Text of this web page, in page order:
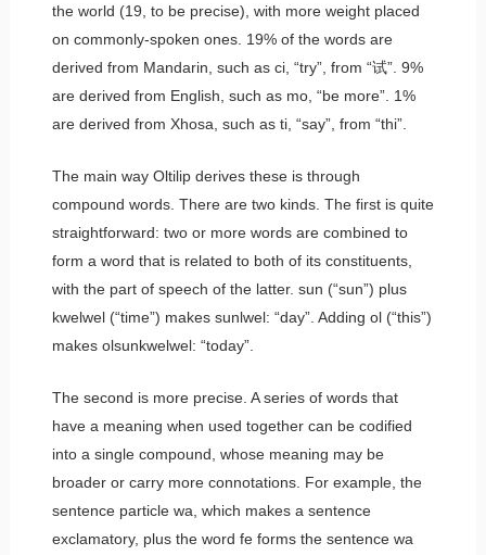
the world (19, to be precise), with more weight placed
on commonly-spoken ones. 19% of the words are
derived from Mandarin, such as ci, “try”, from “试”. 9%
are derived from English, such as mo, “be more”. 1%
are derived from Xhosa, such as ti, “say”, from “thi”.
The main way Oltilip derives these is through
compound words. There are two kinds. The first is quite
straightforward: two or more words are combined to
form a word that is related to both of its constituents,
with the part of speech of the latter. sun (“sun”) plus
kwelwel(“time”) makes sunlwel: “day”. Adding ol(“this”)
makes olsunkwelwel: “today”.
The second is more precise. A series of words that
have a meaning when used together can be codified
into a single compound, whose meaning may be
broader or carry more connotations. For example, the
sentence particle wa , which makes a sentence
exclamatory, plus the word feforms the sentence wa